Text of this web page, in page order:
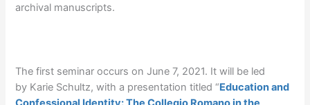
archival manuscripts.
The first seminar occurs on June 7, 2021. It will be led
by Karie Schultz, with a presentation titled “Education and